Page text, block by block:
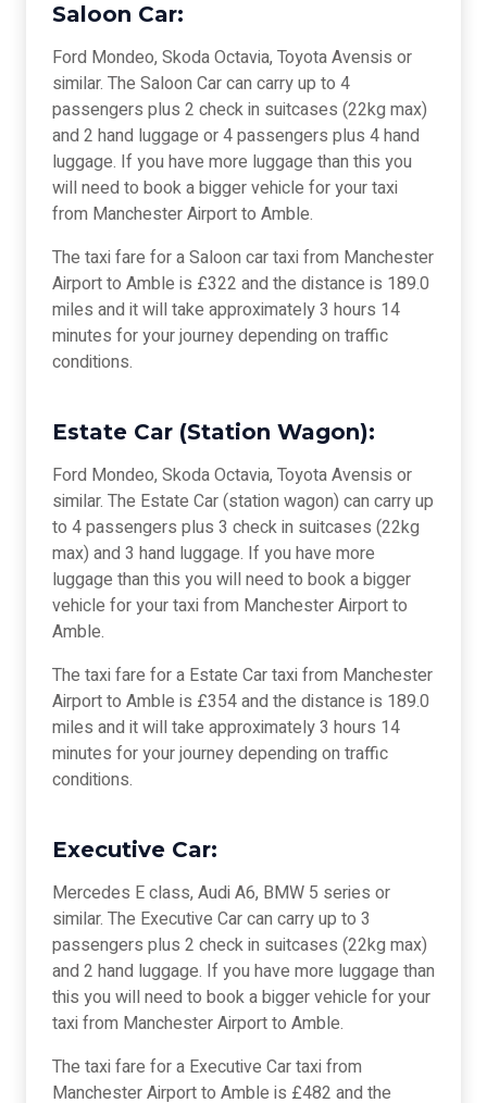
Saloon Car:
Ford Mondeo, Skoda Octavia, Toyota Avensis or
similar. The Saloon Car can carry up to 4
passengers plus 2 check in suitcases (22kg max)
and 2 hand luggage or 4 passengers plus 4 hand
luggage. If you have more luggage than this you
will need to book a bigger vehicle for your taxi
from Manchester Airport to Amble.
The taxi fare for a Saloon car taxi from Manchester
Airport to Amble is £322 and the distance is 189.0
miles and it will take approximately 3 hours 14
minutes for your journey depending on traffic
conditions.
Estate Car (Station Wagon):
Ford Mondeo, Skoda Octavia, Toyota Avensis or
similar. The Estate Car (station wagon) can carry up
to 4 passengers plus 3 check in suitcases (22kg
max) and 3 hand luggage. If you have more
luggage than this you will need to book a bigger
vehicle for your taxi from Manchester Airport to
Amble.
The taxi fare for a Estate Car taxi from Manchester
Airport to Amble is £354 and the distance is 189.0
miles and it will take approximately 3 hours 14
minutes for your journey depending on traffic
conditions.
Executive Car:
Mercedes E class, Audi A6, BMW 5 series or
similar. The Executive Car can carry up to 3
passengers plus 2 check in suitcases (22kg max)
and 2 hand luggage. If you have more luggage than
this you will need to book a bigger vehicle for your
taxi from Manchester Airport to Amble.
The taxi fare for a Executive Car taxi from
Manchester Airport to Amble is £482 and the